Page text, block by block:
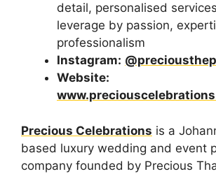
detail, personalised
leverage by passion,
professionalism
Instagram:
Website:
Precious Celebrations is a
based luxury wedding and event
company founded by Precious